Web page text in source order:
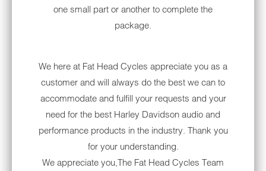
NOTE : This bundle is not compatible with
Harley-Davidson Boom amplifiers. It is
amplifier!
Looking for added weather protection? This
unit is often paired with a removable cover:
Removable Radio Cover for Harley-Davidson
[Shimmy's Covers]
Looking to add Sirius/XM? This unit is also
one small part or another to complete the
package.
We here at Fat Head Cycles appreciate you as a
customer and will always do the best we can to
accommodate and fulfill your requests and your
need for the best Harley Davidson audio and
performance products in the industry. Thank you
for your understanding.
We appreciate you,The Fat Head Cycles Team